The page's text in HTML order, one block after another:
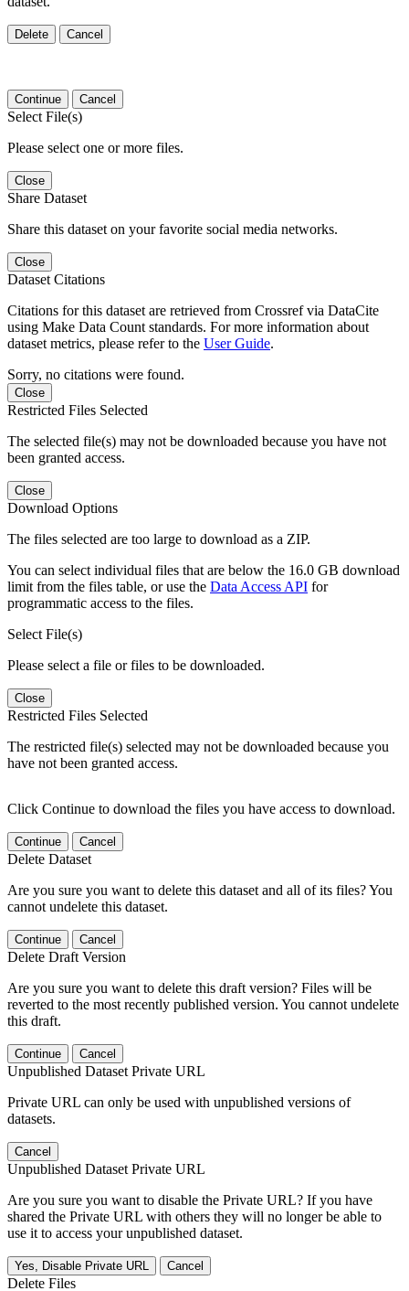
Delete Cancel
Continue Cancel
Select File(s)
Please select one or more files.
Close
Share Dataset
Share this dataset on your favorite social media networks.
Close
Dataset Citations
Citations for this dataset are retrieved from Crossref via DataCite
using Make Data Count standards. For more information about
dataset metrics, please refer to the User Guide.
Sorry, no citations were found.
Close
Restricted Files Selected
The selected file(s) may not be downloaded because you have not
been granted access.
Close
Download Options
The files selected are too large to download as a ZIP.
You can select individual files that are below the 16.0 GB download
limit from the files table, or use the Data Access API for
programmatic access to the files.
Select File(s)
Please select a file or files to be downloaded.
Close
Restricted Files Selected
The restricted file(s) selected may not be downloaded because you
have not been granted access.
Click Continue to download the files you have access to download.
Continue Cancel
Delete Dataset
Are you sure you want to delete this dataset and all of its files? You
cannot undelete this dataset.
Continue Cancel
Delete Draft Version
Are you sure you want to delete this draft version? Files will be
reverted to the most recently published version. You cannot undelete
this draft.
Continue Cancel
Unpublished Dataset Private URL
Private URL can only be used with unpublished versions of
datasets.
Cancel
Unpublished Dataset Private URL
Are you sure you want to disable the Private URL? If you have
shared the Private URL with others they will no longer be able to
use it to access your unpublished dataset.
Yes, Disable Private URL Cancel
Delete Files